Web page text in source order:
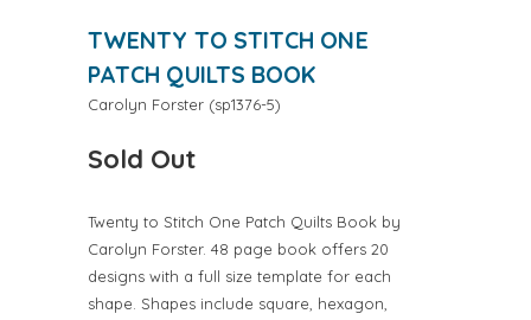
TWENTY TO STITCH ONE
PATCH QUILTS BOOK
Carolyn Forster (sp1376-5)
Sold Out
Twenty to Stitch One Patch Quilts Book by
Carolyn Forster. 48 page book offers 20
designs with a full size template for each
shape. Shapes include square, hexagon,